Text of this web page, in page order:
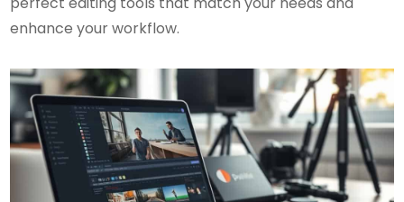
enhance your workflow.